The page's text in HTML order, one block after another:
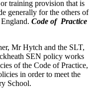
training provision that is
generally for the others of
Code of Practice
Mr Hytch and the SLT,
SEN policy works
of the Code of Practice,
in order to meet the
School.